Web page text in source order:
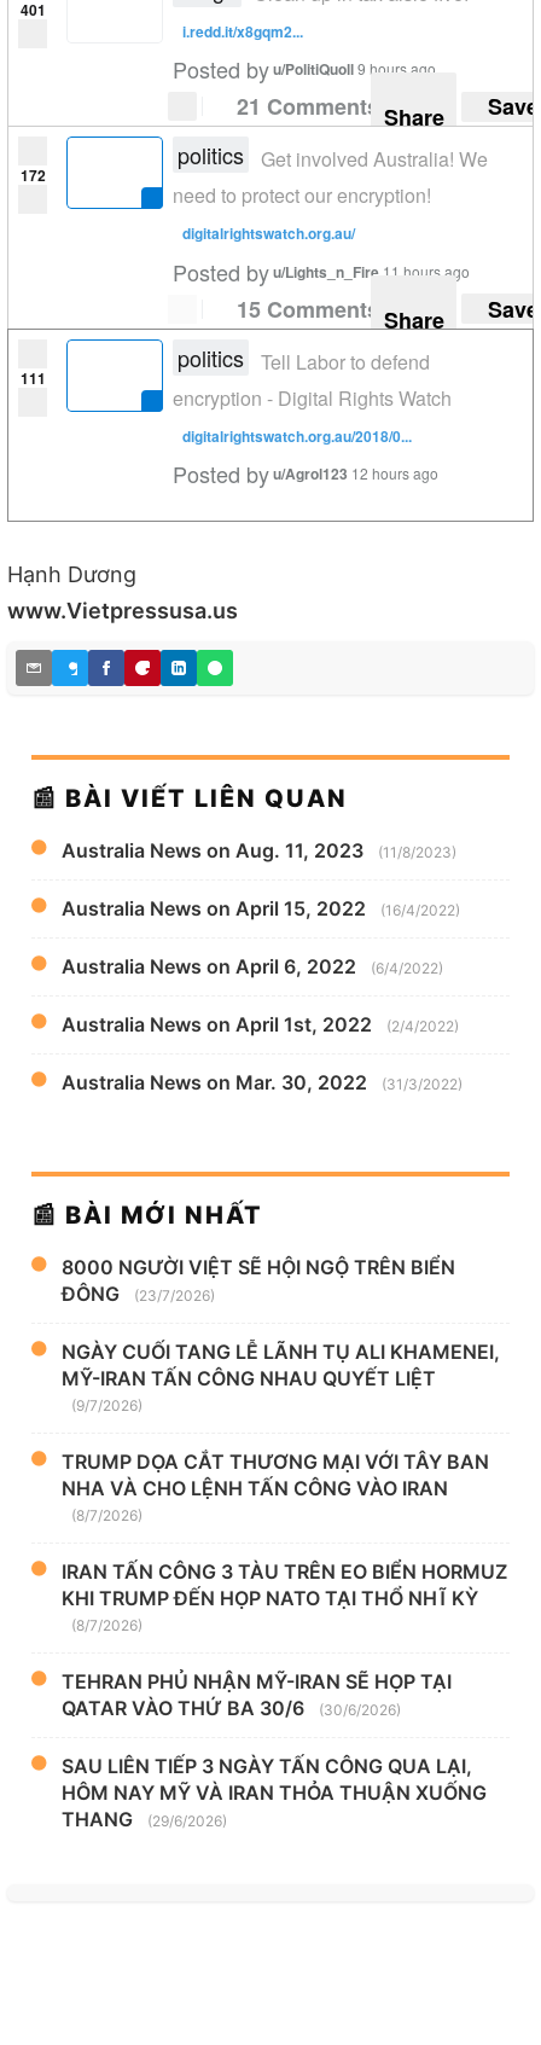
401
i.redd.it/x8gqm2...
Posted byu/PolitiQuoll9 hours ago
21 Comments Share Save
172
politics
Get involved Australia! We
need to protect our encryption!
digitalrightswatch.org.au/
Posted byu/Lights_n_Fire 11 hours ago
15 Comments Share Save
111
politics
Tell Labor to defend
encryption - Digital Rights Watch
digitalrightswatch.org.au/2018/0...
Posted byu/Agrol123 12 hours ago
Hạnh Dương
www.Vietpressusa.us
📰 BÀI VIẾT LIÊN QUAN
Australia News on Aug. 11, 2023 (11/8/2023)
Australia News on April 15, 2022 (16/4/2022)
Australia News on April 6, 2022 (6/4/2022)
Australia News on April 1st, 2022 (2/4/2022)
Australia News on Mar. 30, 2022 (31/3/2022)
📰 BÀI MỚI NHẤT
8000 NGƯỜI VIỆT SẼ HỘI NGỘ TRÊN BIỂN
ĐÔNG
(23/7/2026)
NGÀY CUỐI TANG LỄ LÃNH TỤ ALI KHAMENEI,
MỸ-IRAN TẤN CÔNG NHAU QUYẾT LIỆT
(9/7/2026)
TRUMP DỌA CẮT THƯƠNG MẠI VỚI TÂY BAN
NHA VÀ CHO LỆNH TẤN CÔNG VÀO IRAN
(8/7/2026)
IRAN TẤN CÔNG 3 TÀU TRÊN EO BIỂN HORMUZ
KHI TRUMP ĐẾN HỌP NATO TẠI THỔ NHĨ KỲ
(8/7/2026)
TEHRAN PHỦ NHẬN MỸ-IRAN SẼ HỌP TẠI
QATAR VÀO THỨ BA 30/6
(30/6/2026)
SAU LIÊN TIẾP 3 NGÀY TẤN CÔNG QUA LẠI,
HÔM NAY MỸ VÀ IRAN THỎA THUẬN XUỐNG
THANG
(29/6/2026)